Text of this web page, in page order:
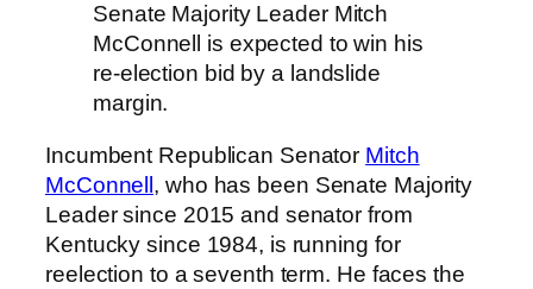
Senate Majority Leader Mitch
McConnell is expected to win his
re-election bid by a landslide
margin.
Incumbent Republican Senator Mitch
McConnell, who has been Senate Majority
Leader since 2015 and senator from
Kentucky since 1984, is running for
reelection to a seventh term. He faces the